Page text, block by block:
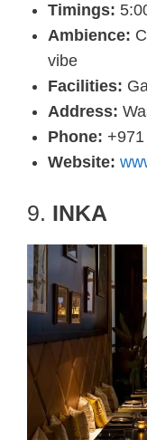
Timings:
Ambience:
vibe
Facilities:
Address:
Phone:
Website:
9. INKA